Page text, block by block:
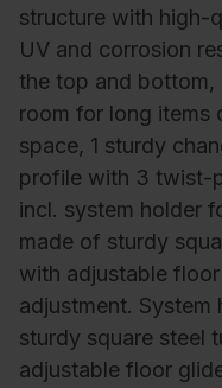
structure with high-
UV and corrosion
the top and bottom,
room for long items
space, 1 sturdy
profile with 3 twist-
incl. system holder
made of sturdy
with adjustable
adjustment.
sturdy square steel
adjustable floor